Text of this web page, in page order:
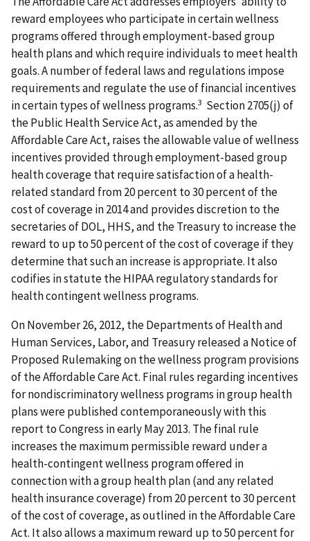
reward employees who participate in certain wellness
programs offered through employment-based group
health plans and which require individuals to meet health
goals. A number of federal laws and regulations impose
requirements and regulate the use of financial incentives
in certain types of wellness programs.3 Section 2705(j) of
the Public Health Service Act, as amended by the
Affordable Care Act, raises the allowable value of wellness
incentives provided through employment-based group
health coverage that require satisfaction of a health-
related standard from 20 percent to 30 percent of the
cost of coverage in 2014 and provides discretion to the
secretaries of DOL, HHS, and the Treasury to increase the
reward to up to 50 percent of the cost of coverage if they
determine that such an increase is appropriate. It also
codifies in statute the HIPAA regulatory standards for
health contingent wellness programs.
On November 26, 2012, the Departments of Health and
Human Services, Labor, and Treasury released a Notice of
Proposed Rulemaking on the wellness program provisions
of the Affordable Care Act. Final rules regarding incentives
for nondiscriminatory wellness programs in group health
plans were published contemporaneously with this
report to Congress in early May 2013. The final rule
increases the maximum permissible reward under a
health-contingent wellness program offered in
connection with a group health plan (and any related
health insurance coverage) from 20 percent to 30 percent
of the cost of coverage, as outlined in the Affordable Care
Act. It also allows a maximum reward up to 50 percent for